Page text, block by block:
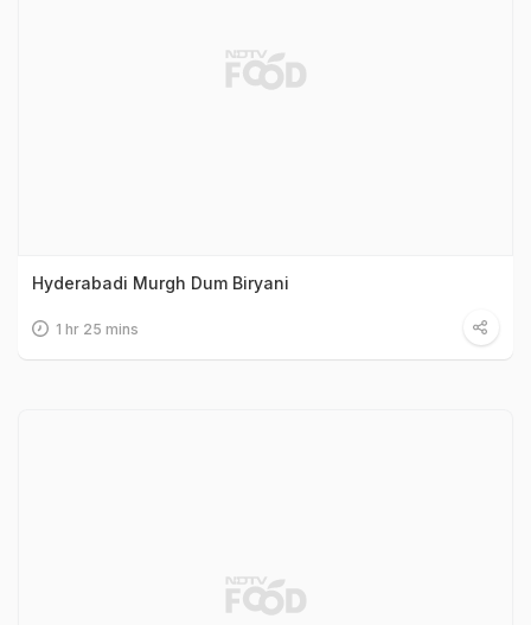
Hyderabadi Murgh Dum Biryani
1 hr 25 mins